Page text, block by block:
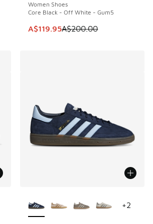
Women Shoes
Core Black - Off White - Gum5
This item is on sale. Price
A$119.95A$200.00
+2